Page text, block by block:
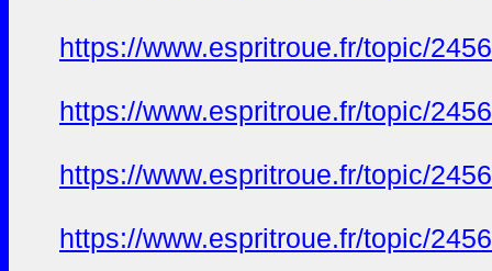
https://www.espritroue.fr/topic/
https://www.espritroue.fr/topic/
https://www.espritroue.fr/topic/
https://www.espritroue.fr/topic/